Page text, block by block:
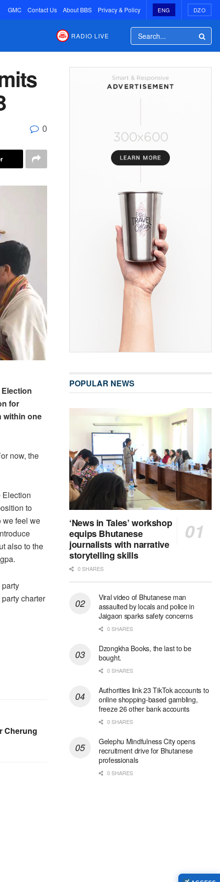
GMC Contact Us About BBS Privacy & Policy ENG DZO
RADIO LIVE
0
for
within one
now, the
Election
to
we feel we
also to the
charter
Cherung
POPULAR NEWS
‘News in Tales’ workshop
equips Bhutanese
journalists with narrative
storytelling skills
0 SHARES
Viral video of Bhutanese man
assaulted by locals and police in
Jaigaon sparks safety concerns
0 SHARES
Dzongkha Books, the last to be
bought.
0 SHARES
Authorities link 23 TikTok accounts to
online shopping-based gambling,
freeze 26 other bank accounts
0 SHARES
Gelephu Mindfulness City opens
recruitment drive for Bhutanese
professionals
0 SHARES